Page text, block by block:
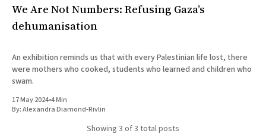
We Are Not Numbers: Refusing Gaza’s
dehumanisation
An exhibition reminds us that with every Palestinian life lost, there
were mothers who cooked, students who learned and children who
swam.
17 May 2024•4 Min
By:Alexandra Diamond-Rivlin
Showing 3 of 3 total posts